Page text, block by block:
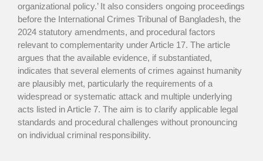
organizational policy.’ It also considers ongoing proceedings
before the International Crimes Tribunal of Bangladesh, the
2024 statutory amendments, and procedural factors
relevant to complementarity under Article 17. The article
argues that the available evidence, if substantiated,
indicates that several elements of crimes against humanity
are plausibly met, particularly the requirements of a
widespread or systematic attack and multiple underlying
acts listed in Article 7. The aim is to clarify applicable legal
standards and procedural challenges without pronouncing
on individual criminal responsibility.